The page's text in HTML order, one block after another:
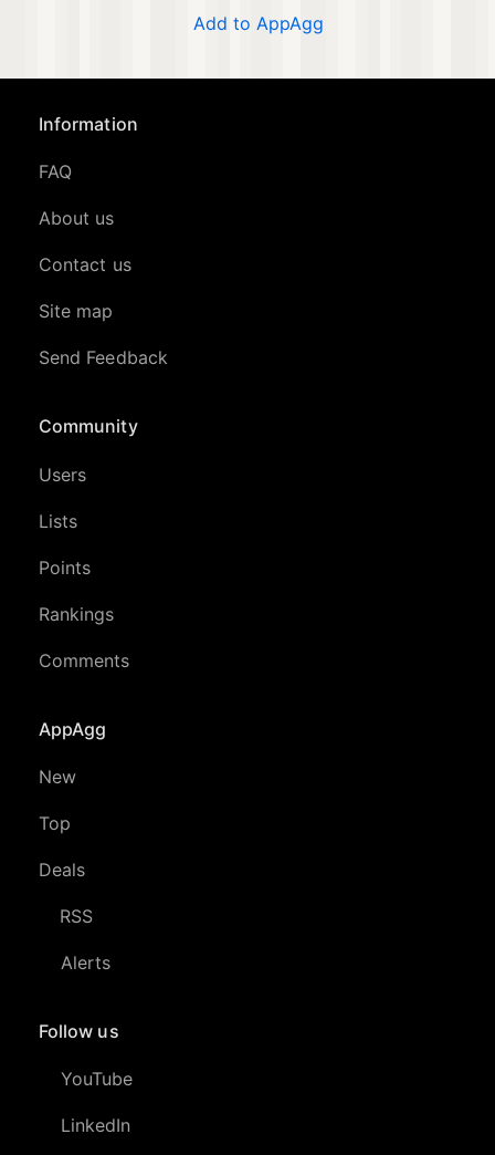
Add to AppAgg
Information
FAQ
About us
Contact us
Site map
Send Feedback
Community
Users
Lists
Points
Rankings
Comments
AppAgg
New
Top
Deals
RSS
Alerts
Follow us
YouTube
LinkedIn